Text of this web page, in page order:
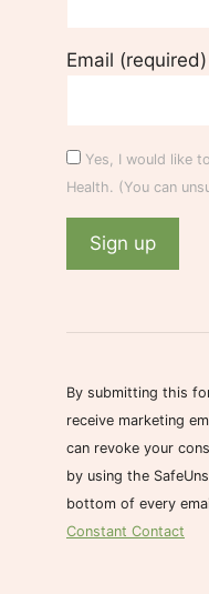
Email (required)
Yes, I would like
Health. (You can
o
s
n
t
C
By submitting this
receive marketing
can revoke your
by using the
bottom of every
Constant Contact